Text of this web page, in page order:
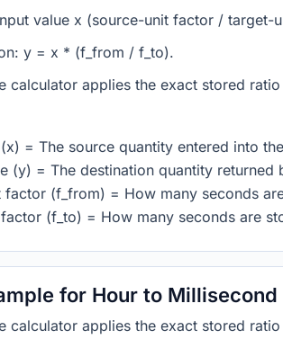
value x (source-unit factor / target-
y = x * (f_from / f_to).
calculator applies the exact stored
= The source quantity entered into
(y) = The destination quantity returned
factor (f_from) = How many seconds
(f_to) = How many seconds are
for Hour to Millisecond
calculator applies the exact stored